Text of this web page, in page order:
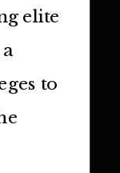
elite
to